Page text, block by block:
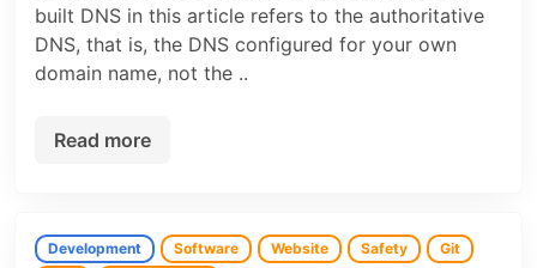
built DNS in this article refers to the authoritative
DNS, that is, the DNS configured for your own
domain name, not the ..
Read more
Development Software Website Safety
Git